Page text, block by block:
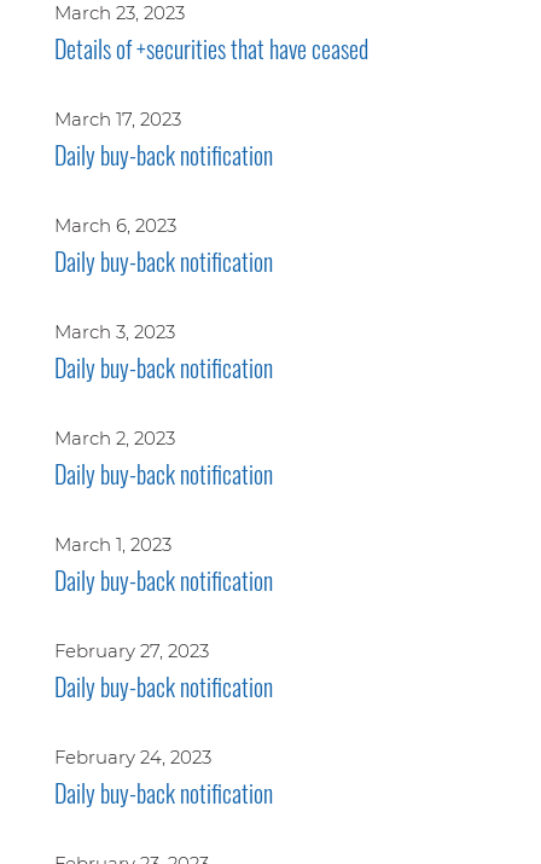
March 23, 2023
Details of +securities that have ceased
March 17, 2023
Daily buy-back notification
March 6, 2023
Daily buy-back notification
March 3, 2023
Daily buy-back notification
March 2, 2023
Daily buy-back notification
March 1, 2023
Daily buy-back notification
February 27, 2023
Daily buy-back notification
February 24, 2023
Daily buy-back notification